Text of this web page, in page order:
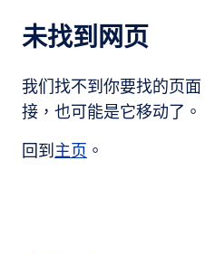
未找到网页
我们找不到你要找的页
接，也可能是它移动了。
回到主页 。